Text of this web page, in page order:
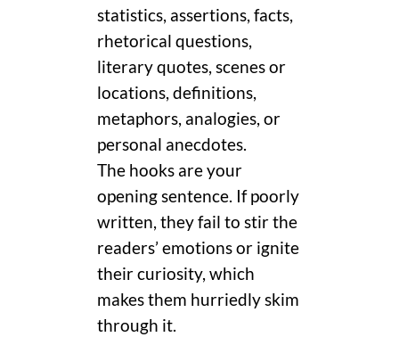
statistics, assertions, facts,
rhetorical questions,
literary quotes, scenes or
locations, definitions,
metaphors, analogies, or
personal anecdotes.
The hooks are your
opening sentence. If poorly
written, they fail to stir the
readers’ emotions or ignite
their curiosity, which
makes them hurriedly skim
through it.